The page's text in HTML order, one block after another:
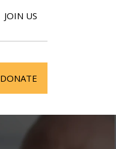
JOIN US
DONATE